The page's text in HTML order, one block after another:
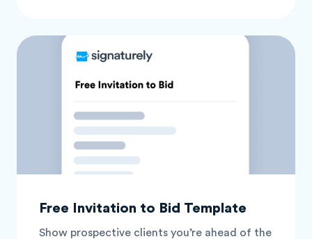
Free Invitation to Bid Template
Show prospective clients you’re ahead of the